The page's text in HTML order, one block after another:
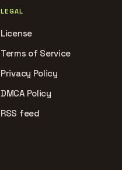
LEGAL
License
Terms of Service
Privacy Policy
DMCA Policy
RSS feed